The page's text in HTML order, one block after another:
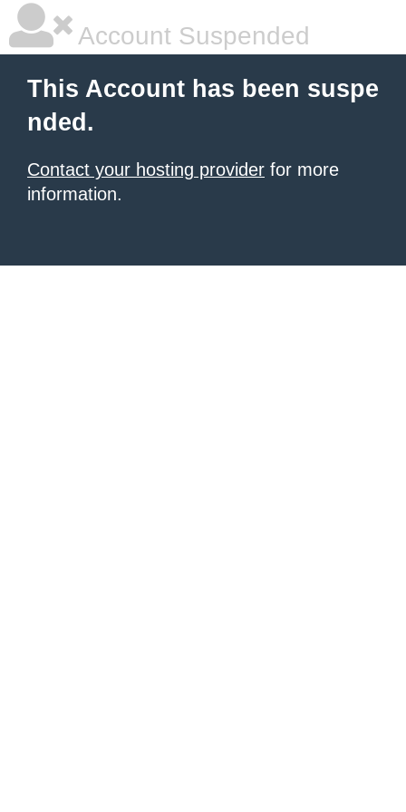
Account Suspended
This Account has been suspe
nded.
Contact your hosting provider for more
information.